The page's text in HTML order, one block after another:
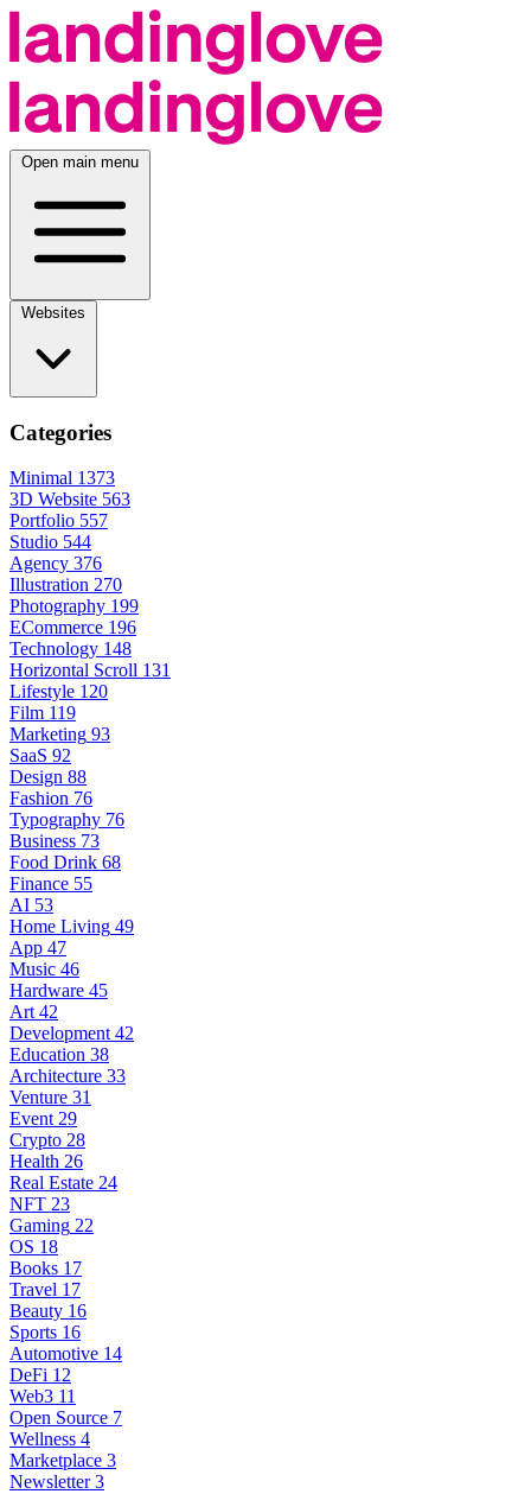
Open main menu
Categories
Minimal 1373
3D Website 563
Portfolio 557
Studio 544
Agency 376
Illustration 270
Photography 199
ECommerce 196
Technology 148
Horizontal Scroll 131
Lifestyle 120
Film 119
Marketing 93
SaaS 92
Design 88
Fashion 76
Typography 76
Business 73
Food Drink 68
Finance 55
AI 53
Home Living 49
App 47
Music 46
Hardware 45
Art 42
Development 42
Education 38
Architecture 33
Venture 31
Event 29
Crypto 28
Health 26
Real Estate 24
NFT 23
Gaming 22
OS 18
Books 17
Travel 17
Beauty 16
Sports 16
Automotive 14
DeFi 12
Web3 11
Open Source 7
Wellness 4
Marketplace 3
Newsletter 3